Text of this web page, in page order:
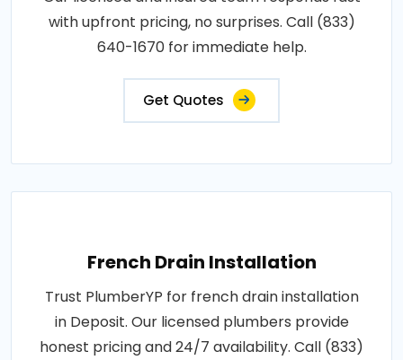
with upfront pricing, no surprises. Call (833)
640-1670 for immediate help.
Get Quotes
French Drain Installation
Trust PlumberYP for french drain installation
in Deposit. Our licensed plumbers provide
honest pricing and 24/7 availability. Call (833)